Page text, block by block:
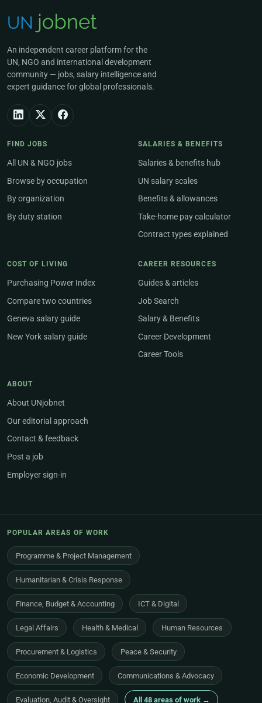
An independent career platform for the
UN, NGO and international development
community — jobs, salary intelligence and
expert guidance for global professionals.
FIND JOBS
All UN & NGO jobs
Browse by occupation
By organization
By duty station
SALARIES & BENEFITS
Salaries & benefits hub
UN salary scales
Benefits & allowances
Take-home pay calculator
Contract types explained
COST OF LIVING
Purchasing Power Index
Compare two countries
Geneva salary guide
New York salary guide
CAREER RESOURCES
Guides & articles
Job Search
Salary & Benefits
Career Development
Career Tools
ABOUT
About UNjobnet
Our editorial approach
Contact & feedback
Post a job
Employer sign-in
POPULAR AREAS OF WORK
Programme & Project Management
Humanitarian & Crisis Response
Finance, Budget & Accounting ICT & Digital
Legal Affairs Health & Medical Human Resources
Procurement & Logistics Peace & Security
Economic Development Communications & Advocacy
Evaluation, Audit & Oversight All 48 areas of work →